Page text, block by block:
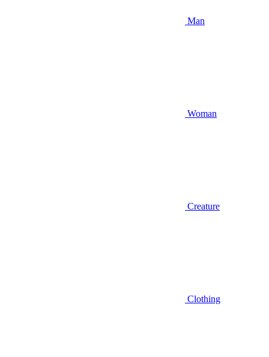
Man
Woman
Creature
Clothing